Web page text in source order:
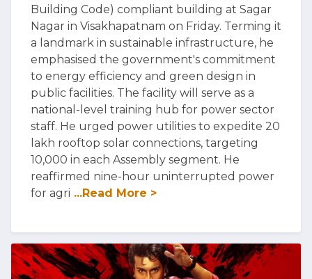
Building Code) compliant building at Sagar
Nagar in Visakhapatnam on Friday. Terming it
a landmark in sustainable infrastructure, he
emphasised the government's commitment
to energy efficiency and green design in
public facilities. The facility will serve as a
national-level training hub for power sector
staff. He urged power utilities to expedite 20
lakh rooftop solar connections, targeting
10,000 in each Assembly segment. He
reaffirmed nine-hour uninterrupted power
for agri ...Read More >